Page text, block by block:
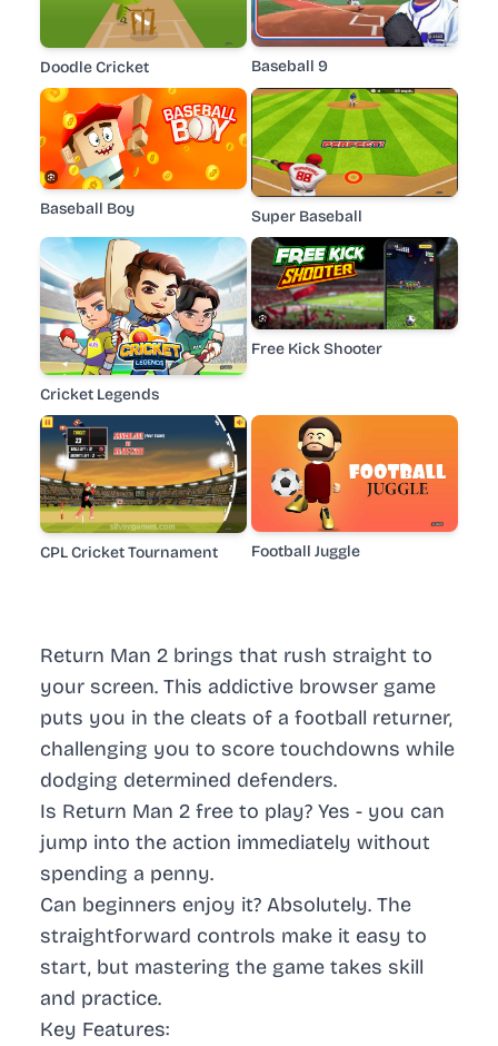
Return Man 2 brings that rush straight to
your screen. This addictive browser game
puts you in the cleats of a football returner,
challenging you to score touchdowns while
dodging determined defenders.
Is Return Man 2 free to play? Yes - you can
jump into the action immediately without
spending a penny.
Can beginners enjoy it? Absolutely. The
straightforward controls make it easy to
start, but mastering the game takes skill
and practice.
Key Features:
Doodle Cricket Baseball 9
Baseball Boy Super Baseball
Cricket Legends
Free Kick Shooter
CPL Cricket Tournament Football Juggle